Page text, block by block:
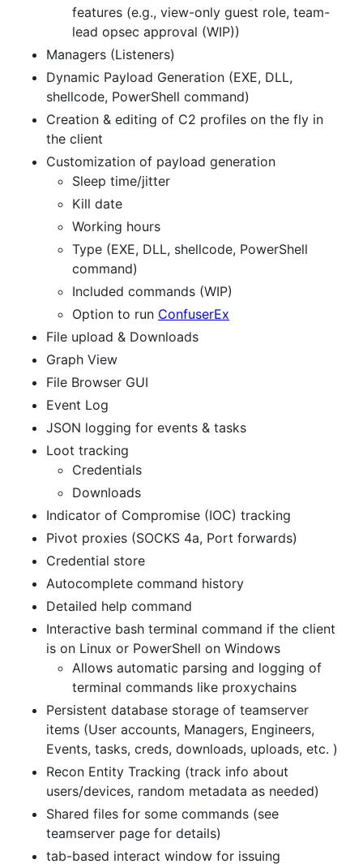
features (e.g., view-only guest role, team-
lead opsec approval (WIP))
Managers (Listeners)
Dynamic Payload Generation (EXE, DLL,
shellcode, PowerShell command)
Creation & editing of C2 profiles on the fly in
the client
Customization of payload generation
Sleep time/jitter
Kill date
Working hours
Type (EXE, DLL, shellcode, PowerShell
command)
Included commands (WIP)
Option to run ConfuserEx
File upload & Downloads
Graph View
File Browser GUI
Event Log
JSON logging for events & tasks
Loot tracking
Credentials
Downloads
Indicator of Compromise (IOC) tracking
Pivot proxies (SOCKS 4a, Port forwards)
Credential store
Autocomplete command history
Detailed help command
Interactive bash terminal command if the client
is on Linux or PowerShell on Windows
Allows automatic parsing and logging of
terminal commands like proxychains
Persistent database storage of teamserver
items (User accounts, Managers, Engineers,
Events, tasks, creds, downloads, uploads, etc. )
Recon Entity Tracking (track info about
users/devices, random metadata as needed)
Shared files for some commands (see
teamserver page for details)
tab-based interact window for issuing